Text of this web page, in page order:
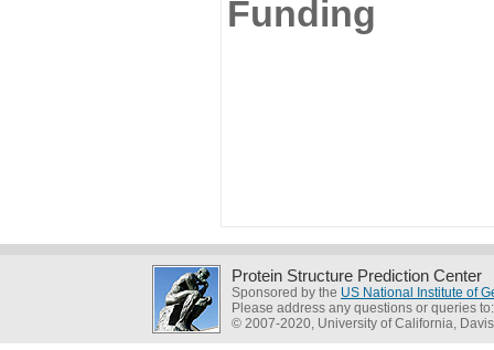
Funding
Protein Structure Prediction Center
Sponsored by the US National Institute of
Please address any questions or queries
© 2007-2020, University of California, Davis